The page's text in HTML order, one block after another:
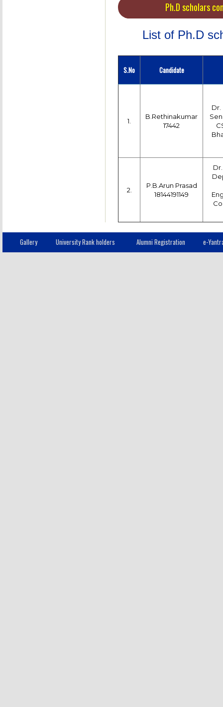
Ph.D scholars
List of Ph.D
S.No Candidate
1.
B.Rethinakumar
17442
Dr.
2.
P.B.Arun Prasad
18144191149
Gallery University Rank holders Alumni Registration e-